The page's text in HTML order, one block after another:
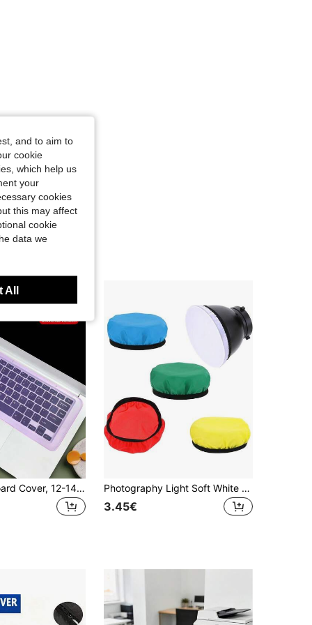
Laptop Keyboard Cover, 12-14 Inch Silicone Keyboard Protector, Cartoon Dust-Proof Keyboard Skin, Transparent Keyboard Film, Universal Fit Photography Light Soft White Diffuser Cloth For 7" 180mm Standard Studio Strobe Reflector
3.45€
and to aim to
cookie
which help us
your
cookies
this may affect
cookie
data we
All